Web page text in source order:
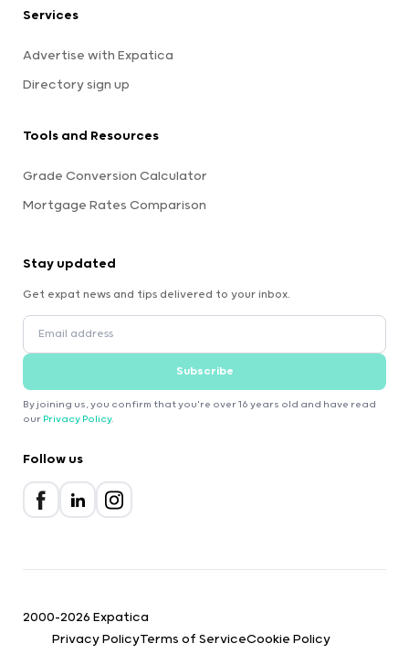
Services
Advertise with Expatica
Directory sign up
Tools and Resources
Grade Conversion Calculator
Mortgage Rates Comparison
Stay updated
Get expat news and tips delivered to your inbox.
Subscribe
By joining us, you confirm that you're over 16 years old and have read
our Privacy Policy.
Follow us
2000-2026 Expatica
Privacy PolicyTerms of ServiceCookie Policy